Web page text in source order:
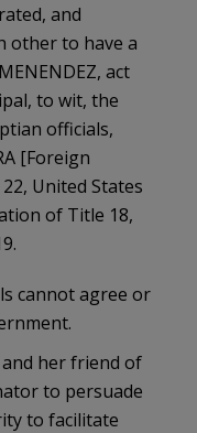
and
other to have a
act
to wit, the
officials,
[Foreign
United States
of Title 18,
cannot agree or
her friend of
to persuade
to facilitate